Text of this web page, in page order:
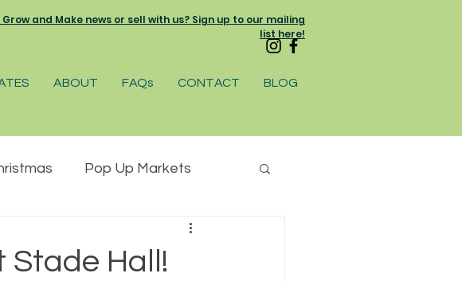
and Make news or sell with us? Sign up to our mailing
list here!
ABOUT FAQs CONTACT BLOG
Pop Up Markets
Stade Hall!